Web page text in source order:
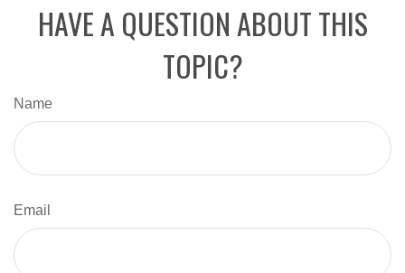
HAVE A QUESTION ABOUT THIS
TOPIC?
Name
Email